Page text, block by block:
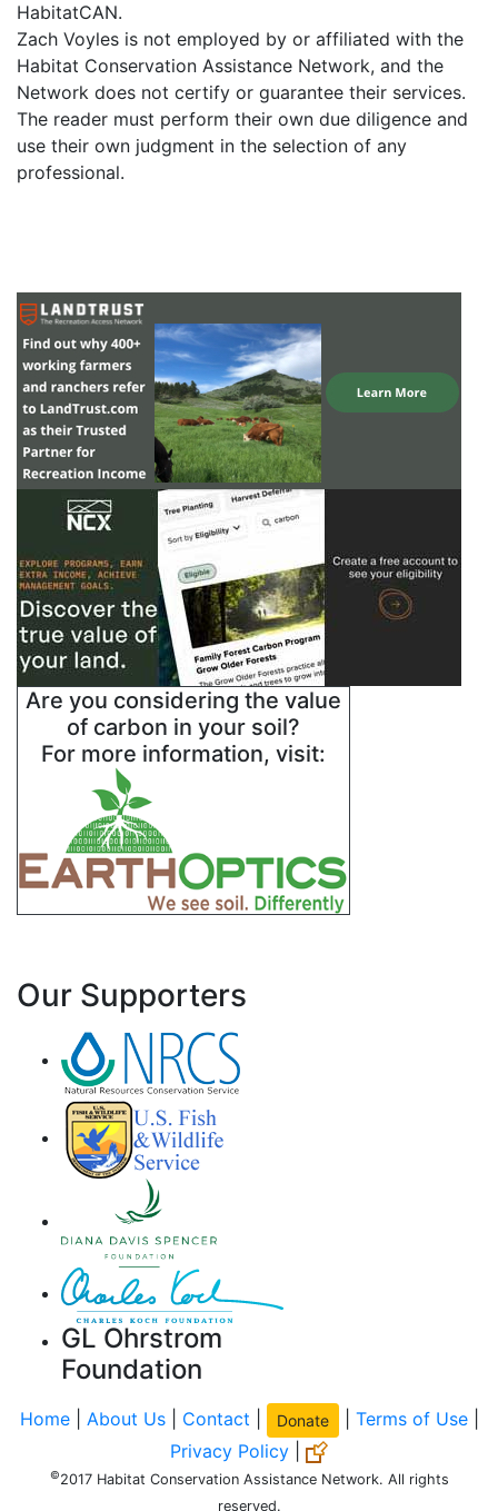
HabitatCAN.
Zach Voyles is not employed by or affiliated with the
Habitat Conservation Assistance Network, and the
Network does not certify or guarantee their services.
The reader must perform their own due diligence and
use their own judgment in the selection of any
professional.
Are you considering the value
of carbon in your soil?
For more information, visit:
Our Supporters
GL Ohrstrom
Foundation
Home| About Us| Contact Donate Terms of Use|
Privacy Policy
©2017 Habitat Conservation Assistance Network. All rights
reserved.